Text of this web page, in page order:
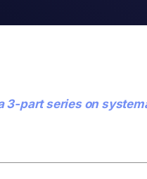
3-part series on